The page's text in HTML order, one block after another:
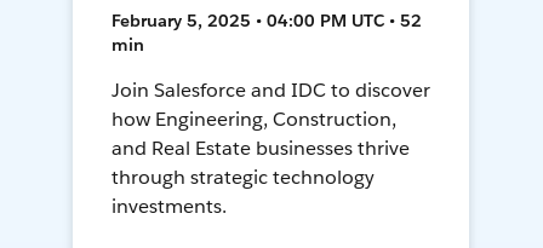
February 5, 2025 • 04:00 PM UTC • 52
min
Join Salesforce and IDC to discover
how Engineering, Construction,
and Real Estate businesses thrive
through strategic technology
investments.